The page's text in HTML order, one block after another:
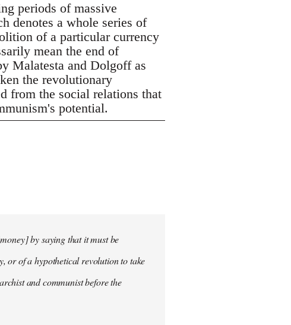
periods of massive
denotes a whole series of
of a particular currency
mean the end of
Malatesta and Dolgoff as
the revolutionary
from the social relations that
potential.
by saying that it must be
or of a hypothetical revolution to take
and communist before the